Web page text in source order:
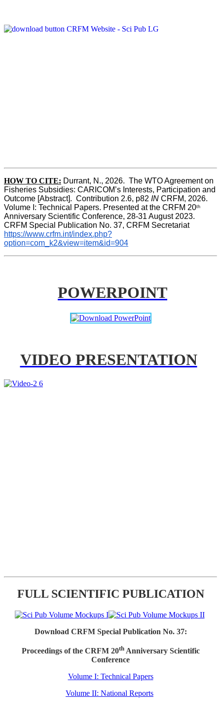
HOW TO CITE: Durrant, N., 2026.  The WTO Agreement on
Fisheries Subsidies: CARICOM’s Interests, Participation and
Outcome [Abstract].  Contribution 2.6, p82 IN CRFM, 2026.
Volume I: Technical Papers. Presented at the CRFM 20th
Anniversary Scientific Conference, 28-31 August 2023.
CRFM Special Publication No. 37, CRFM Secretariat
https://www.crfm.int/index.php?
option=com_k2&view=item&id=904
POWERPOINT
VIDEO PRESENTATION
FULL SCIENTIFIC PUBLICATION
Download CRFM Special Publication No. 37:
Proceedings of the CRFM 20thAnniversary Scientific
Conference
Volume I: Technical Papers
Volume II: National Reports